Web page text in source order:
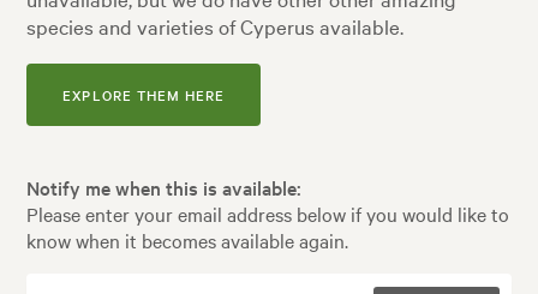
species and varieties of Cyperus available.
EXPLORE THEM HERE
Notify me when this is available:
Please enter your email address below if you would like to
know when it becomes available again.